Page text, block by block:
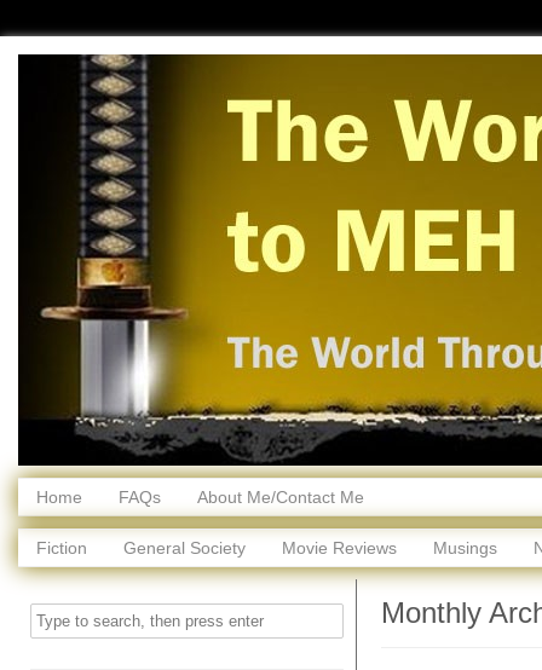
Home FAQs About Me/Contact Me
Fiction General Society Movie Reviews Musings
Monthly